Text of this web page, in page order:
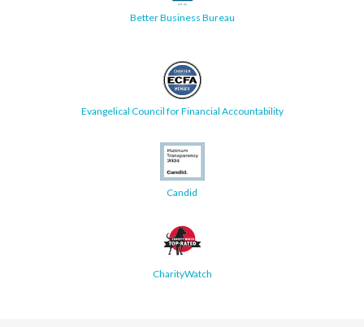
Better Business Bureau
Evangelical Council for Financial Accountability
Candid
CharityWatch